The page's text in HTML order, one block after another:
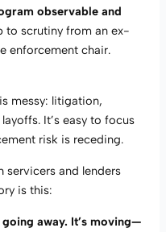
observable and
to scrutiny from an ex-
enforcement chair.
messy: litigation,
It’s easy to focus
risk is receding.
servicers and lenders
is this:
away. It’s moving—